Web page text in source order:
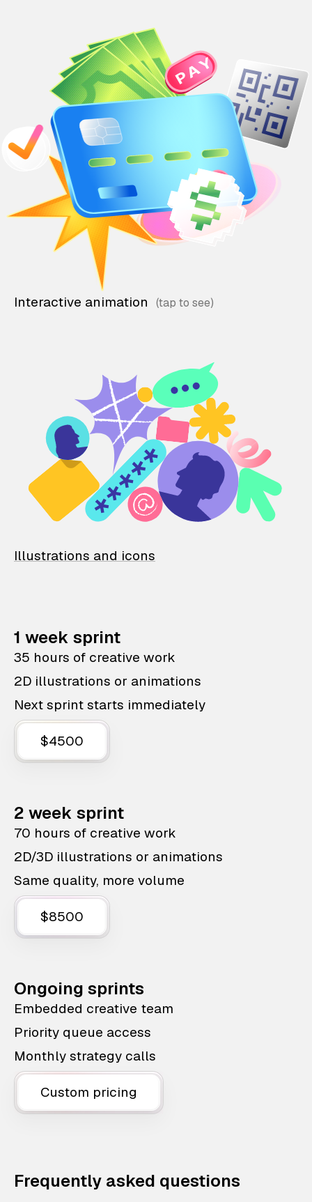
Interactive animation
Illustrations and icons
1 week sprint
35 hours of creative work
2D illustrations or animations
Next sprint starts immediately
$4500
2 week sprint
70 hours of creative work
2D/3D illustrations or animations
Same quality, more volume
$8500
Ongoing sprints
Embedded creative team
Priority queue access
Monthly strategy calls
Custom pricing
Frequently asked questions